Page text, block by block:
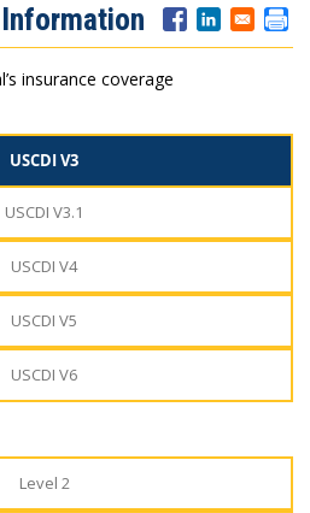
insurance coverage
USCDI V3
USCDI V3.1
USCDI V4
USCDI V5
USCDI V6
Level 2